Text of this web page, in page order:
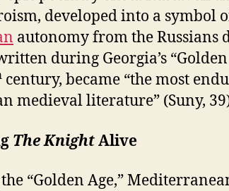
developed into a symbol
autonomy from the Russians
during Georgia’s
century, became “the most
medieval literature” (Suny,
The KnightAlive
“Golden Age,”